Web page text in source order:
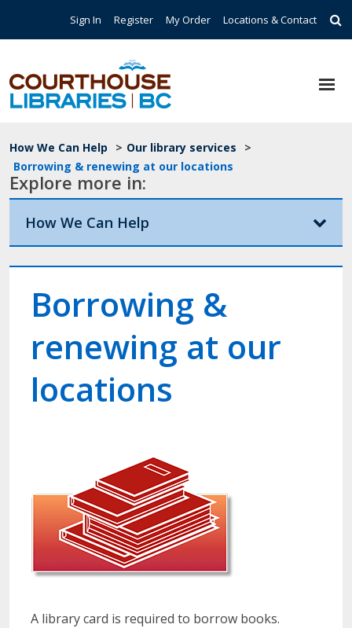
Top Navigation
Sign In Register My Order Locations & Contact
Breadcrumb
How We Can Help > Our library services
>
Borrowing & renewing at our locations
Explore more in:
How We Can Help
Borrowing &
renewing at our
locations
A library card is required to borrow books.